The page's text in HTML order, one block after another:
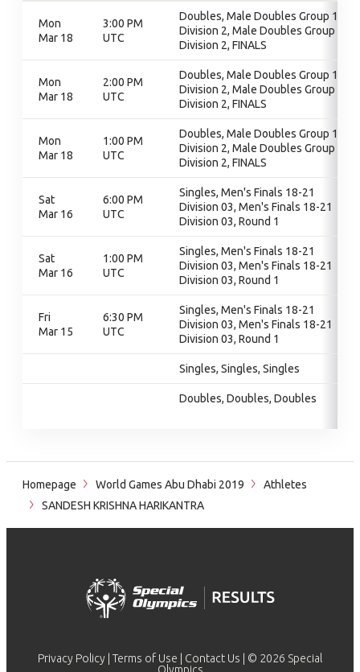
Mon
Mar 18
3:00 PM
UTC
Doubles, Male Doubles Group 1 -
Division 2, Male Doubles Group 1 -
Division 2, FINALS
Mon
Mar 18
2:00 PM
UTC
Doubles, Male Doubles Group 1 -
Division 2, Male Doubles Group 1 -
Division 2, FINALS
Mon
Mar 18
1:00 PM
UTC
Doubles, Male Doubles Group 1 -
Division 2, Male Doubles Group 1 -
Division 2, FINALS
Sat
Mar 16
6:00 PM
UTC
Singles, Men's Finals 18-21
Division 03, Men's Finals 18-21
Division 03, Round 1
Sat
Mar 16
1:00 PM
UTC
Singles, Men's Finals 18-21
Division 03, Men's Finals 18-21
Division 03, Round 1
Fri
Mar 15
6:30 PM
UTC
Singles, Men's Finals 18-21
Division 03, Men's Finals 18-21
Division 03, Round 1
Singles, Singles, Singles
Doubles, Doubles, Doubles
Homepage World Games Abu Dhabi 2019
Athletes
SANDESH KRISHNA HARIKANTRA
Privacy Policy Terms of Use Contact Us | © 2026 Special